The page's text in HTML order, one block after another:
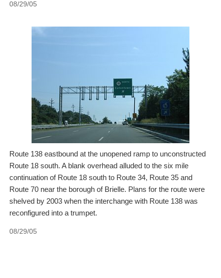
08/29/05
Route 138 eastbound at the unopened ramp to unconstructed
Route 18 south. A blank overhead alluded to the six mile
continuation of Route 18 south to Route 34, Route 35 and
Route 70 near the borough of Brielle. Plans for the route were
shelved by 2003 when the interchange with Route 138 was
reconfigured into a trumpet.
08/29/05